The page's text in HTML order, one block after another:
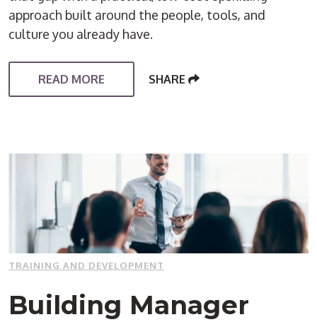
approach built around the people, tools, and
culture you already have.
READ MORE SHARE
TRAINING AND DEVELOPMENT
Building Manager